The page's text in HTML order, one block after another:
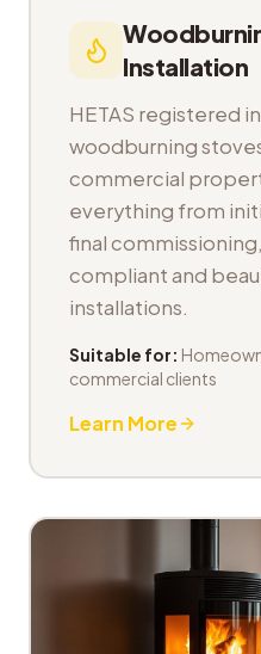
Installation
HETAS registered
woodburning
commercial
everything from
final
compliant and
installations.
Suitable for:
commercial clients
Learn More